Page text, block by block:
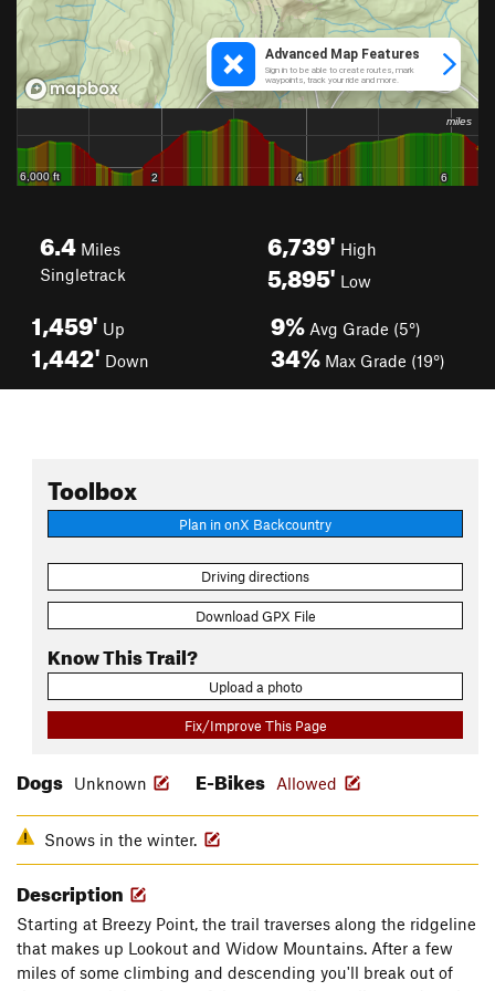
6.4 Miles
Singletrack
6,739' High
5,895' Low
1,459' Up
1,442' Down
9% Avg Grade (5°)
34% Max Grade (19°)
Toolbox
Plan in onX Backcountry
Driving directions
Download GPX File
Know This Trail?
Upload a photo
Fix/Improve This Page
Dogs Unknown E-Bikes Allowed
Snows in the winter.
Description
Starting at Breezy Point, the trail traverses along the ridgeline
that makes up Lookout and Widow Mountains. After a few
miles of some climbing and descending you'll break out of